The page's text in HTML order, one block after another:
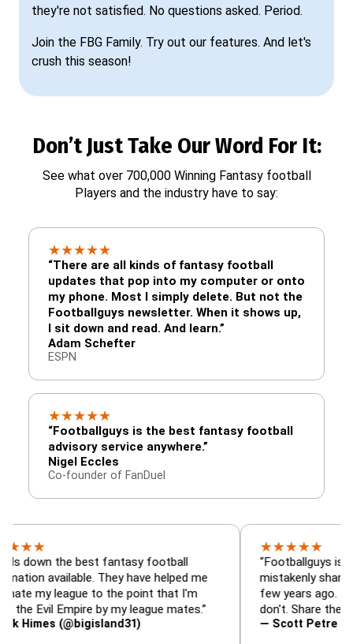
they're not satisfied. No questions asked. Period.
Join the FBG Family. Try out our features. And let's
crush this season!
Don’t Just Take Our Word For It:
See what over 700,000 Winning Fantasy football
Players and the industry have to say:
★★★★★
“There are all kinds of fantasy football
updates that pop into my computer or onto
my phone. Most I simply delete. But not the
Footballguys newsletter. When it shows up,
I sit down and read. And learn.”
Adam Schefter
ESPN
★★★★★
“Footballguys is the best fantasy football
advisory service anywhere.”
Nigel Eccles
Co-founder of FanDuel
the best fantasy football
They have helped me
league to the point that I'm
Empire by my league mates.”
(@bigisland31)
★★
“Footballguys is the
mistakenly shared with
few years ago. I used to
don't. Share the gift at
— Scott Petre